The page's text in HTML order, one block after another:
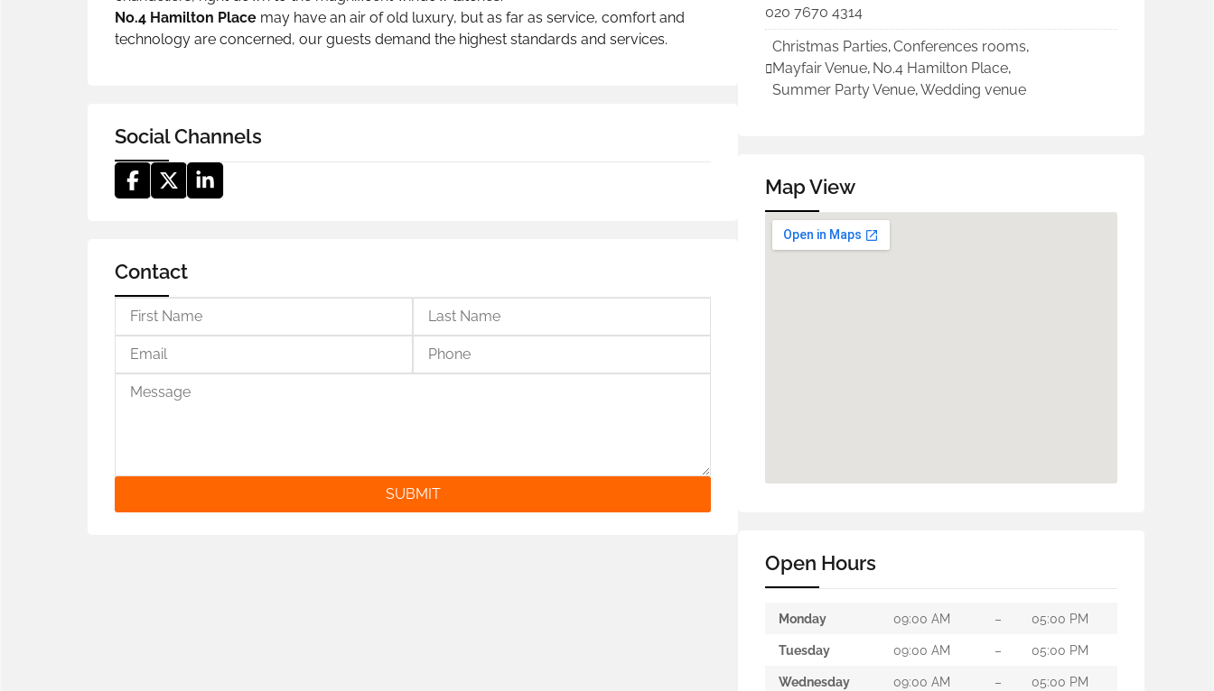
No.4 Hamilton Place may have an air of old luxury, but as far as service, comfort and
technology are concerned, our guests demand the highest standards and services.
Social Channels
Contact
SUBMIT
020 7670 4314
Christmas Parties,Conferences rooms,
Mayfair Venue, No.4 Hamilton Place,
Summer Party Venue,Wedding venue
Map View
Open Hours
Monday 09:00 AM – 05:00 PM
Tuesday 09:00 AM – 05:00 PM
Wednesday 09:00 AM – 05:00 PM